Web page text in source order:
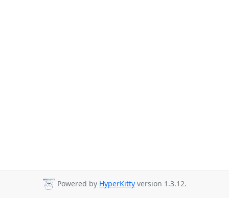
Powered by HyperKitty version 1.3.12.